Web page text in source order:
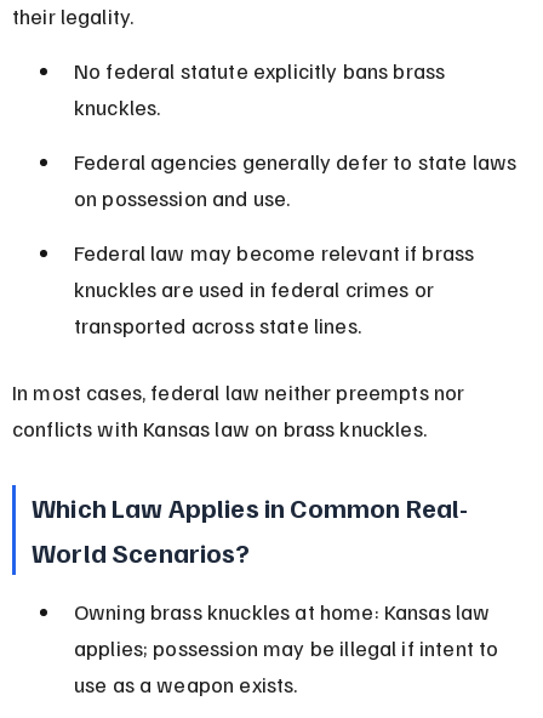
their legality.
No federal statute explicitly bans brass
knuckles.
Federal agencies generally defer to state laws
on possession and use.
Federal law may become relevant if brass
knuckles are used in federal crimes or
transported across state lines.
In most cases, federal law neither preempts nor
conflicts with Kansas law on brass knuckles.
Which Law Applies in Common Real-
World Scenarios?
Owning brass knuckles at home: Kansas law
applies; possession may be illegal if intent to
use as a weapon exists.